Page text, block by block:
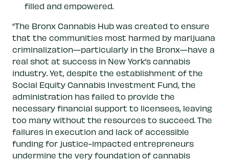
filled and empowered.
“The Bronx Cannabis Hub was created to ensure
that the communities most harmed by marijuana
criminalization—particularly in the Bronx—have a
real shot at success in New York’s cannabis
industry. Yet, despite the establishment of the
Social Equity Cannabis Investment Fund, the
administration has failed to provide the
necessary financial support to licensees, leaving
too many without the resources to succeed. The
failures in execution and lack of accessible
funding for justice-impacted entrepreneurs
undermine the very foundation of cannabis